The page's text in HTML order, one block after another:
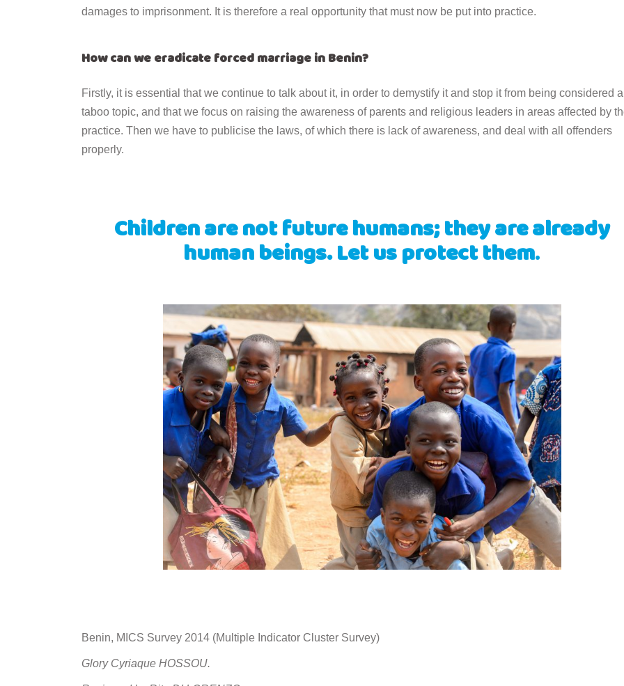
damages to imprisonment. It is therefore a real opportunity that must now be put into practice.
How can we eradicate forced marriage in Benin?
Firstly, it is essential that we continue to talk about it, in order to demystify it and stop it from being considered a
taboo topic, and that we focus on raising the awareness of parents and religious leaders in areas affected by
practice. Then we have to publicise the laws, of which there is lack of awareness, and deal with all offenders
properly.
Children are not future humans; they are already
human beings. Let us protect them.
Benin, MICS Survey 2014 (Multiple Indicator Cluster Survey)
Glory Cyriaque HOSSOU.